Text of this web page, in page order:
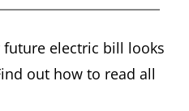
electric bill looks
out how to read all